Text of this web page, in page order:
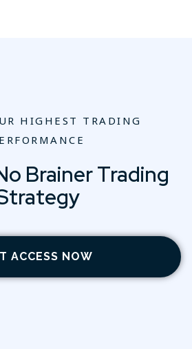
HIGHEST TRADING
Brainer Trading
ACCESS NOW